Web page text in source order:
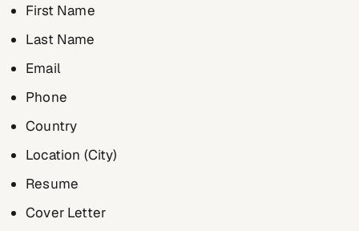
First Name
Last Name
Email
Phone
Country
Location (City)
Resume
Cover Letter